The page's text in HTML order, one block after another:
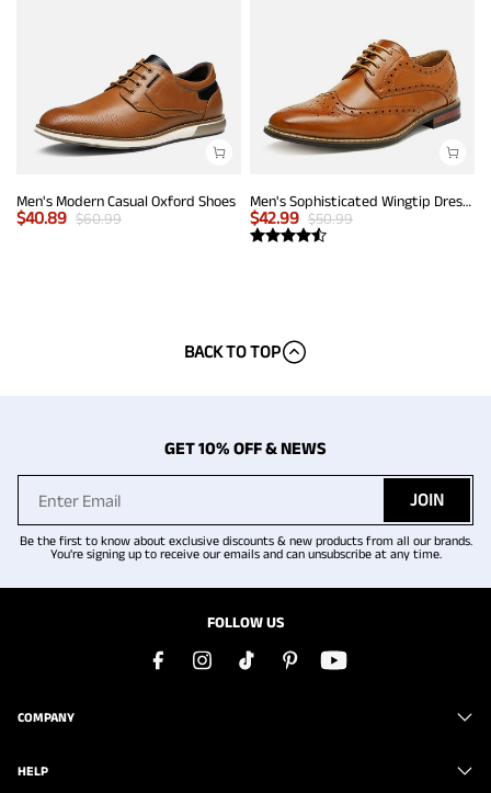
Men's Modern Casual Oxford Shoes
$40.89 $60.99
Men's Sophisticated Wingtip Dress Shoes
$42.99 $50.99
BACK TO TOP
GET 10% OFF & NEWS
JOIN
Be the first to know about exclusive discounts & new products from all our brands.
You're signing up to receive our emails and can unsubscribe at any time.
FOLLOW US
COMPANY
HELP